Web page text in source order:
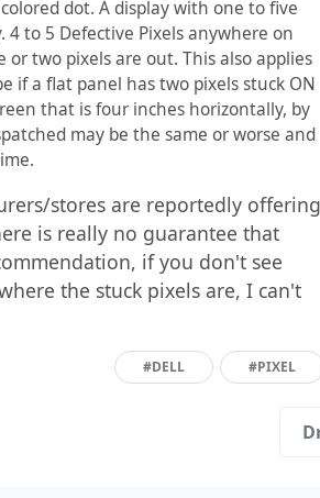
dot. A display with one to five
to 5 Defective Pixels anywhere on
two pixels are out. This also applies
if a flat panel has two pixels stuck ON
that is four inches horizontally, by
may be the same or worse and
stores are reportedly offering
is really no guarantee that
if you don't see
the stuck pixels are, I can't
#DELL #PIXEL